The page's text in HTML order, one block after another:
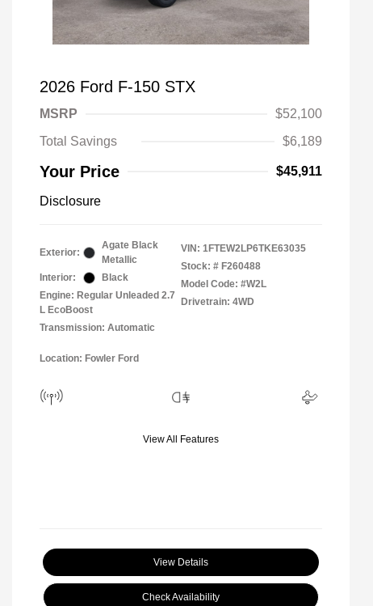
2026 Ford F-150 STX
MSRP
$52,100
Total Savings
$6,189
Your Price $45,911
Disclosure
Exterior:
Agate Black
Metallic
Interior:
Black
Engine: Regular Unleaded 2.7
L EcoBoost
Transmission: Automatic
VIN: 1FTEW2LP6TKE63035
Stock: # F260488
Model Code: #W2L
Drivetrain: 4WD
Location: Fowler Ford
View All Features
View Details
Check Availability